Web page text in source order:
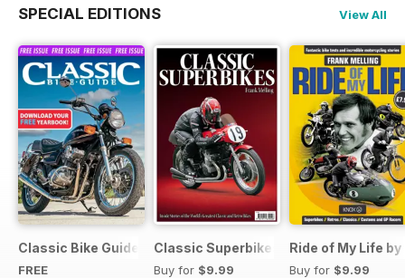
SPECIAL EDITIONS View All
Classic Bike Guide Yearbook FREE ISSUE
FREE
Classic Superbikes
Buy for $9.99
Ride of My Life
Buy for $9.99